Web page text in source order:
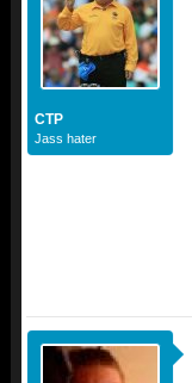
CTP
Jass hater